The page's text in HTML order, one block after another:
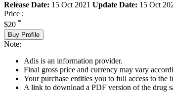
Release Date: 15 Oct 2021 Update Date: 15 Oct
Price :
$20 *
Buy Profile
Note:
Adis is an information provider.
Final gross price and currency may vary
Your purchase entitles you to full access to
A link to download a PDF version of the drug